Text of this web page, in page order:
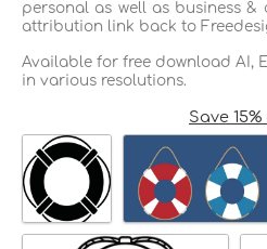
personal as well as business &
attribution link back to
Available for free download AI,
in various resolutions.
Save